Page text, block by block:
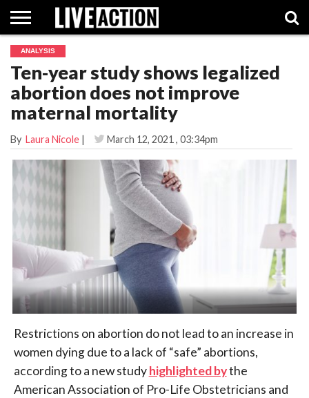
FACT
CHECKS
ABORTION
POLITICS
SHOPSUPPORT
LIVE
ACTION
ANALYSIS
Ten-year study shows legalized
abortion does not improve
maternal mortality
By Laura Nicole | March 12, 2021 , 03:34pm
Restrictions on abortion do not lead to an increase in
women dying due to a lack of “safe” abortions,
according to a new studyhighlighted bythe
American Association of Pro-Life Obstetricians and